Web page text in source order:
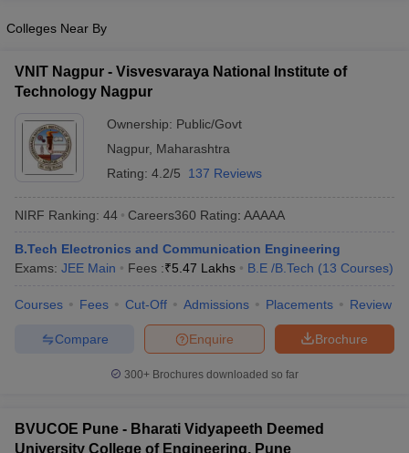
PatternMHT CET Answer Key
Answer Key
VITEEE Cutoff VITEEE Result
View All VITEEE Articles
Answer KeyBITSAT Cutoff BITSAT Result
M.Arch Colleges in IndiaPhd Colleges in India
Accepting GATE
Engineering Colleges in Mumbai
in Andhra PradeshEngineering Colleges in Madhya Pradesh
Colleges in IndiaTop Private Engineering Colleges in India
PredictorKCET College PredictorView All College Predictors
Handbook JEE Main 2027 How to Start JEE Preparation
Top 200 Questions For BITSAT English Proficiency & Logical
April 11 Memory Based Questions PDFMost Scoring Concepts For
and AutomationHow to Crack GATE?Best Books for GATE
EngineeringElectronics EngineeringMechanical Engineering
Nuclear Engineer
Colleges Near By
VNIT Nagpur - Visvesvaraya National Institute of
Technology Nagpur
Ownership: Public/Govt
Nagpur, Maharashtra
Rating: 4.2/5 137 Reviews
NIRF Ranking: 44 Careers360 Rating: AAAAA
B.Tech Electronics and Communication Engineering
Exams: JEE Main Fees :₹5.47 Lakhs B.E /B.Tech (13 Courses)
Courses Fees Cut-Off Admissions Placements Review
Brochure
Enquire
Compare
300+ Brochures downloaded so far
BVUCOE Pune - Bharati Vidyapeeth Deemed
University College of Engineering, Pune